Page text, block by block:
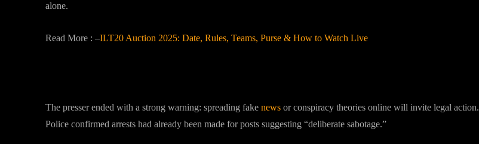
alone.
Read More : –ILT20 Auction 2025: Date, Rules, Teams, Purse & How to Watch Live
The presser ended with a strong warning: spreading fake news or conspiracy theories online will invite legal action.
Police confirmed arrests had already been made for posts suggesting “deliberate sabotage.”